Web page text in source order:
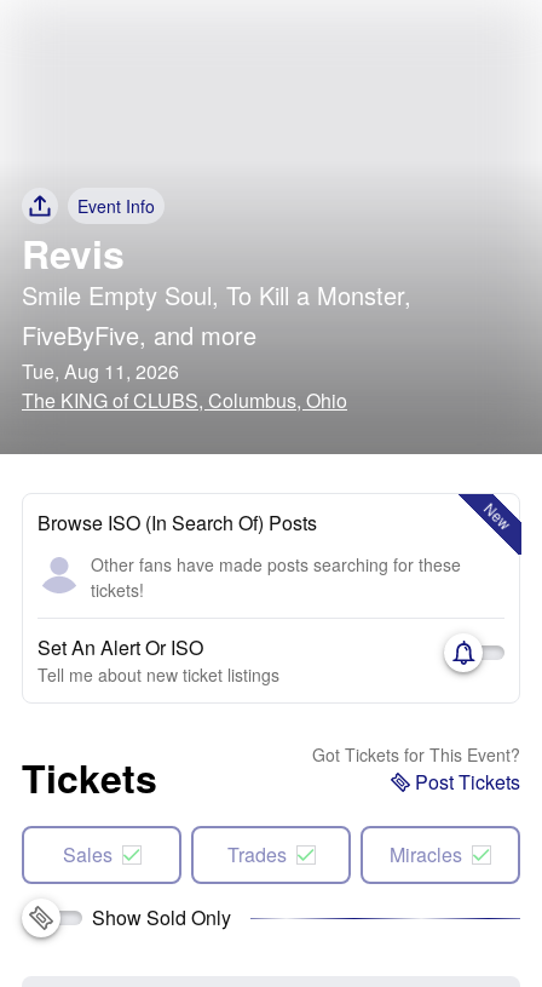
Event Info
Revis
Smile Empty Soul, To Kill a Monster,
FiveByFive, and more
Tue, Aug 11, 2026
The KING of CLUBS, Columbus, Ohio
New
Browse ISO (In Search Of) Posts
Other fans have made posts searching for these
tickets!
Set An Alert Or ISO
Tell me about new ticket listings
Tickets Got Tickets for This Event?
Post Tickets
Sales Trades Miracles
Show Sold Only